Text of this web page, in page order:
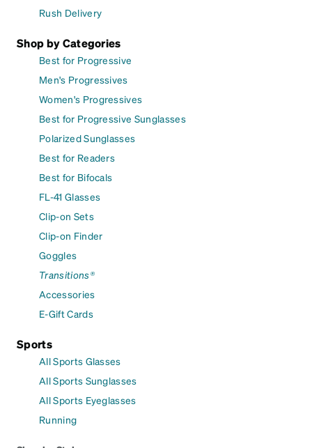
Rush Delivery
Shop by Categories
Best for Progressive
Men's Progressives
Women's Progressives
Best for Progressive Sunglasses
Polarized Sunglasses
Best for Readers
Best for Bifocals
FL-41 Glasses
Clip-on Sets
Clip-on Finder
Goggles
Transitions®
Accessories
E-Gift Cards
Sports
All Sports Glasses
All Sports Sunglasses
All Sports Eyeglasses
Running